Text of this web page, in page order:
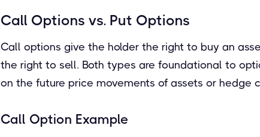
Call Options vs. Put Options
Call options give the holder the right to buy an
the right to sell. Both types are foundational to
on the future price movements of assets or hedge
Call Option Example